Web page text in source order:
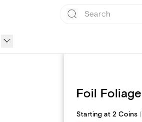
Page Styles
Foil Foliage
Starting at 2 Coins (